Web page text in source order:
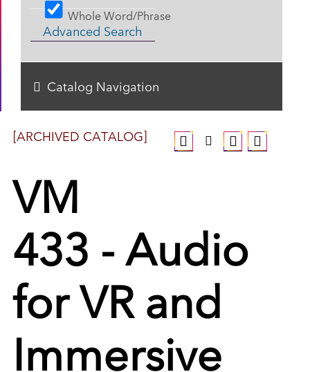
[ARCHIVED CATALOG]
VM
433 - Audio
for VR and
Immersive
Whole Word/Phrase
Advanced Search
Catalog Navigation